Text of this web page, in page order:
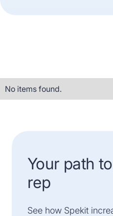
No items found.
Your path
rep
See how Spekit